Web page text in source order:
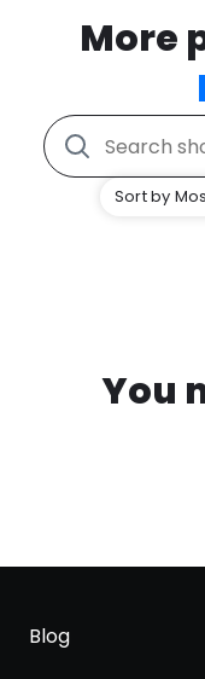
More
Sort by
You
Blog